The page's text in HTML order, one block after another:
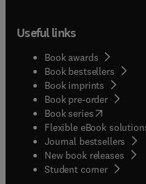
Useful links
Book awards
Book bestsellers
Book imprints
Book pre-order
Book series(opens in
Flexible eBook
Journal bestsellers
New book releases
Student corner( opens